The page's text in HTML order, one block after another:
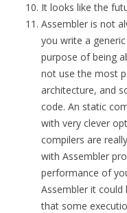
It looks like the
Assembler is not
you write a
purpose of being
not use the most
architecture, and
code. An static
with very clever
compilers are
with Assembler
performance of
Assembler it could
that some